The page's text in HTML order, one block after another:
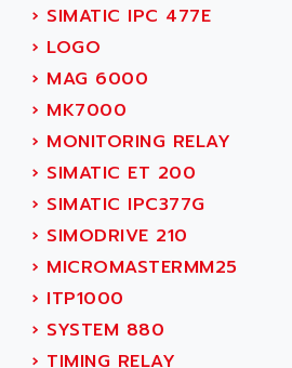
SERVO DRIVE
AC MAINSPINDLE
KDA
KDS
TDA
BUM
BUS
DIAX 04
DIAX 4
cms3
CMS
ADAMEL
ADANI PSC
ADAPTATER
ADAPTATIVE
ADAPTEC
ADAPTORR
ADAS
ADC AUTOMATICA
ADDA
ADDER
ADDI DATA
› SIMATIC IPC 477E
› LOGO
› MAG 6000
› MK7000
› MONITORING RELAY
› SIMATIC ET 200
› SIMATIC IPC377G
› SIMODRIVE 210
› MICROMASTERMM25
› ITP1000
› SYSTEM 880
› TIMING RELAY